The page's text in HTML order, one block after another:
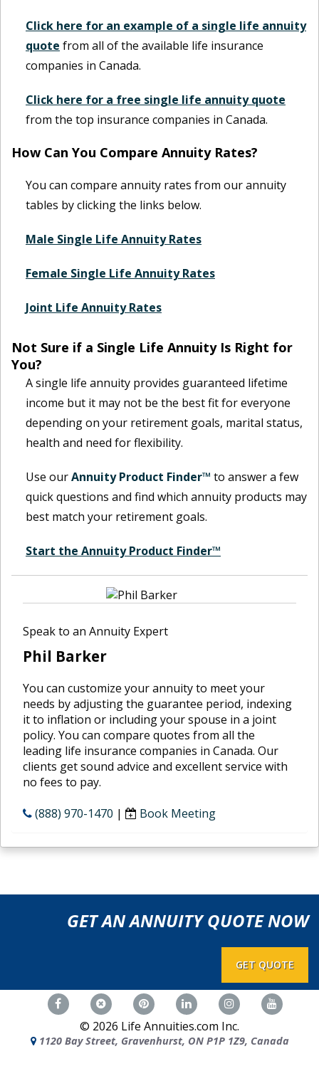
Click here for an example of a single life annuity
quote from all of the available life insurance
companies in Canada.
Click here for a free single life annuity quote
from the top insurance companies in Canada.
How Can You Compare Annuity Rates?
You can compare annuity rates from our annuity
tables by clicking the links below.
Male Single Life Annuity Rates
Female Single Life Annuity Rates
Joint Life Annuity Rates
Not Sure if a Single Life Annuity Is Right for
You?
A single life annuity provides guaranteed lifetime
income but it may not be the best fit for everyone
depending on your retirement goals, marital status,
health and need for flexibility.
Use ourAnnuity Product Finder™ to answer a few
quick questions and find which annuity products may
best match your retirement goals.
Start the Annuity Product Finder™
Speak to an Annuity Expert
Phil Barker
You can customize your annuity to meet your
needs by adjusting the guarantee period, indexing
it to inflation or including your spouse in a joint
policy. You can compare quotes from all the
leading life insurance companies in Canada. Our
clients get sound advice and excellent service with
no fees to pay.
(888) 970-1470 | Book Meeting
GET AN ANNUITY QUOTE NOW
GET QUOTE
© 2026 Life Annuities.com Inc.
1120 Bay Street, Gravenhurst, ON P1P 1Z9, Canada